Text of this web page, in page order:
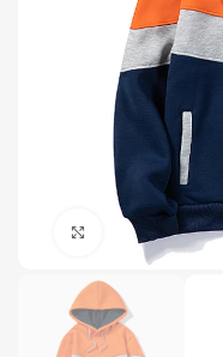
Click to enlarge